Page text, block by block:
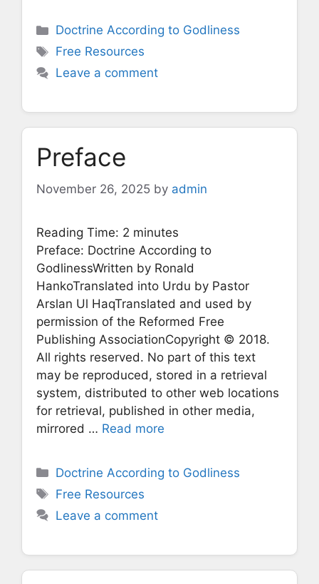
Categories
Doctrine According to Godliness
Tags
Free Resources
Leave a comment
Preface
November 26, 2025 by admin
Reading Time: 2 minutes
Preface: Doctrine According to
GodlinessWritten by Ronald
HankoTranslated into Urdu by Pastor
Arslan Ul HaqTranslated and used by
permission of the Reformed Free
Publishing AssociationCopyright © 2018.
All rights reserved. No part of this text
may be reproduced, stored in a retrieval
system, distributed to other web locations
for retrieval, published in other media,
mirrored … Read more
Categories
Doctrine According to Godliness
Tags
Free Resources
Leave a comment